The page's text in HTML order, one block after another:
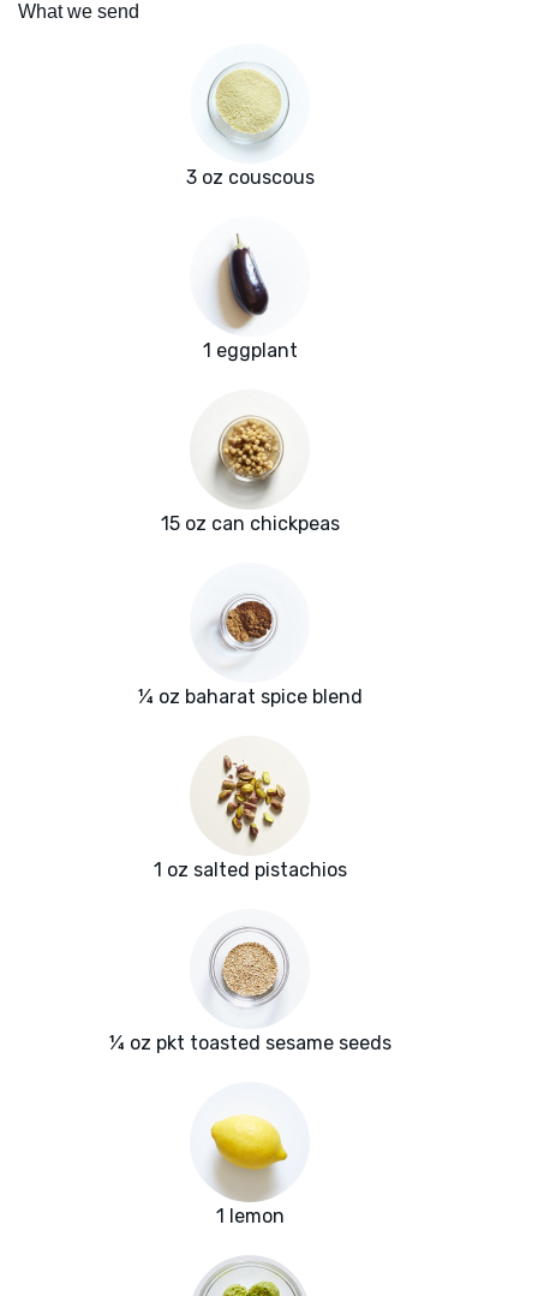
What we send
3 oz couscous
1 eggplant
15 oz can chickpeas
¼ oz baharat spice blend
1 oz salted pistachios
¼ oz pkt toasted sesame seeds
1 lemon